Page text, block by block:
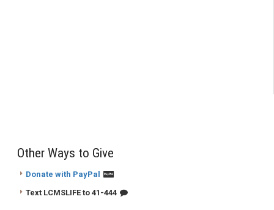
Other Ways to Give
Donate with PayPal
Text LCMSLIFE to 41-444